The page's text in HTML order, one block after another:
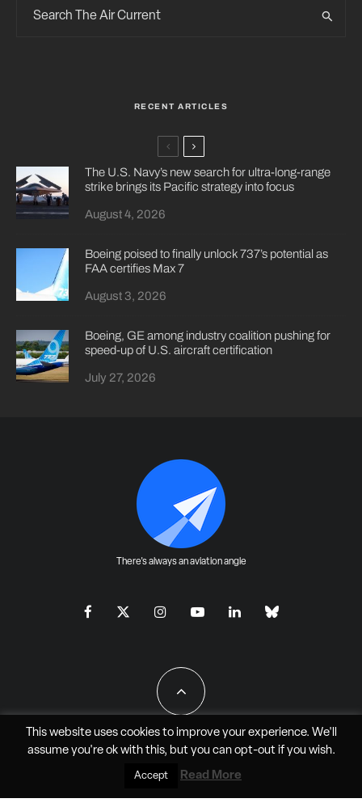
RECENT ARTICLES
The U.S. Navy’s new search for ultra-long-range
strike brings its Pacific strategy into focus
August 4, 2026
Boeing poised to finally unlock 737’s potential as
FAA certifies Max 7
August 3, 2026
Boeing, GE among industry coalition pushing for
speed-up of U.S. aircraft certification
July 27, 2026
There's always an aviation angle
All Rights Reserved - JAO Aero Media LLC
This website uses cookies to improve your experience. We'll
assume you're ok with this, but you can opt-outif you wish.
Accept Read More